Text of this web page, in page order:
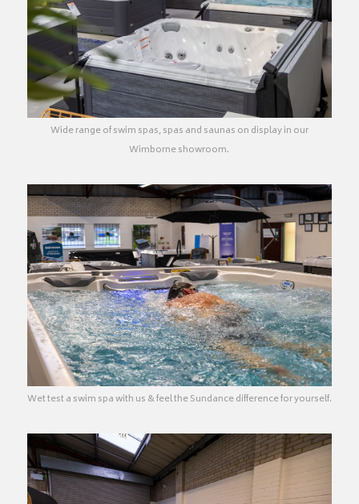
Wide range of swim spas, spas and saunas on display in our
Wimborne showroom.
Wet test a swim spa with us & feel the Sundance difference for yourself.